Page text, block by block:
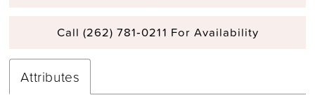
Call (262) 781‑0211 For Availability
Attributes